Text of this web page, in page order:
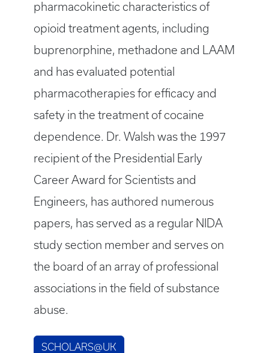
pharmacokinetic characteristics of
opioid treatment agents, including
buprenorphine, methadone and LAAM
and has evaluated potential
pharmacotherapies for efficacy and
safety in the treatment of cocaine
dependence. Dr. Walsh was the 1997
recipient of the Presidential Early
Career Award for Scientists and
Engineers, has authored numerous
papers, has served as a regular NIDA
study section member and serves on
the board of an array of professional
associations in the field of substance
abuse.
SCHOLARS@UK